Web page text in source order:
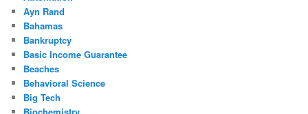
Ayn Rand
Bahamas
Bankruptcy
Basic Income Guarantee
Beaches
Behavioral Science
Big Tech